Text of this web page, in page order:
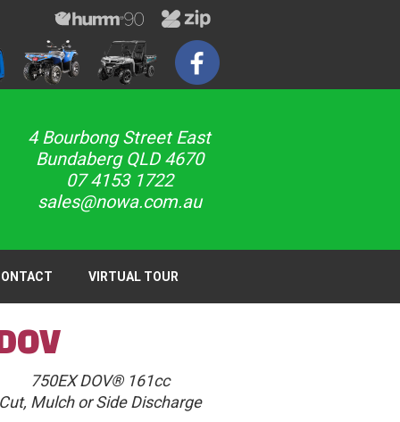
4 Bourbong Street East
Bundaberg QLD 4670
07 4153 1722
sales@nowa.com.au
VIRTUAL TOUR
750EX DOV® 161cc
Mulch or Side Discharge